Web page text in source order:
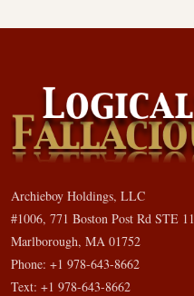
Archieboy Holdings, LLC
#1006, 771 Boston Post Rd STE 11
Marlborough, MA 01752
Phone: +1 978-643-8662
Text: +1 978-643-8662